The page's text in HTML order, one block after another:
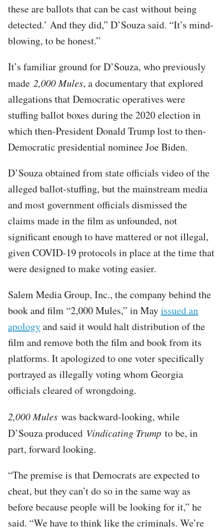
these are ballots that can be cast without being
detected.’ And they did,” D’Souza said. “It’s mind-
blowing, to be honest.”
It’s familiar ground for D’Souza, who previously
made 2,000 Mules, a documentary that explored
allegations that Democratic operatives were
stuffing ballot boxes during the 2020 election in
which then-President Donald Trump lost to then-
Democratic presidential nominee Joe Biden.
D’Souza obtained from state officials video of the
alleged ballot-stuffing, but the mainstream media
and most government officials dismissed the
claims made in the film as unfounded, not
significant enough to have mattered or not illegal,
given COVID-19 protocols in place at the time that
were designed to make voting easier.
Salem Media Group, Inc., the company behind the
book and film “2,000 Mules,” in Mayissued an
apologyand said it would halt distribution of the
film and remove both the film and book from its
platforms. It apologized to one voter specifically
portrayed as illegally voting whom Georgia
officials cleared of wrongdoing.
2,000 Mules was backward-looking, while
D’Souza produced Vindicating Trump to be, in
part, forward looking.
“The premise is that Democrats are expected to
cheat, but they can’t do so in the same way as
before because people will be looking for it,” he
said. “We have to think like the criminals. We’re